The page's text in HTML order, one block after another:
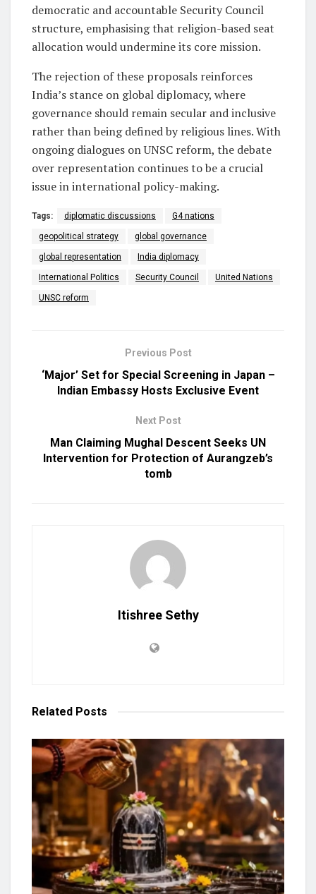
democratic and accountable Security Council
structure, emphasising that religion-based seat
allocation would undermine its core mission.
The rejection of these proposals reinforces
India’s stance on global diplomacy, where
governance should remain secular and inclusive
rather than being defined by religious lines. With
ongoing dialogues on UNSC reform, the debate
over representation continues to be a crucial
issue in international policy-making.
Tags: diplomatic discussions G4 nations
geopolitical strategy global governance
global representation India diplomacy
International Politics Security Council United Nations
UNSC reform
Previous Post
‘Major’ Set for Special Screening in Japan –
Indian Embassy Hosts Exclusive Event
Next Post
Man Claiming Mughal Descent Seeks UN
Intervention for Protection of Aurangzeb’s
tomb
Itishree Sethy
Related Posts